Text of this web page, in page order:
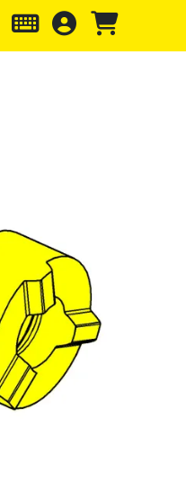
header Skip to